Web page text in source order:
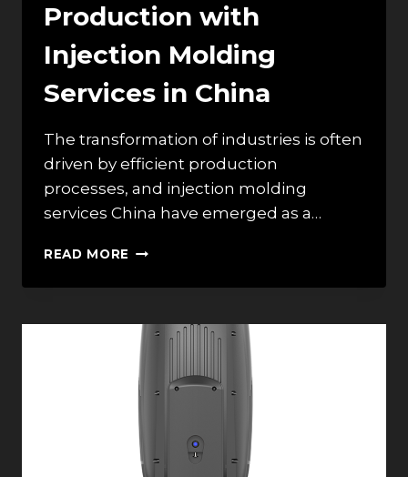
Production with
Injection Molding
Services in China
The transformation of industries is often
driven by efficient production
processes, and injection molding
services China have emerged as a…
READ MORE STREAMLINING
WITH
MOLDING
SERVICES
IN
CHINA